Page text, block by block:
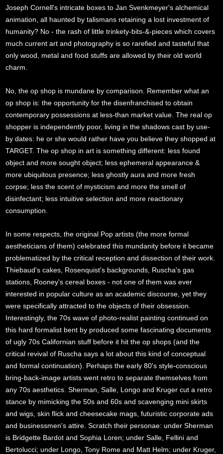
Joseph Cornell's intricate boxes to Jan Svenkmeyer's alchemical
animation, all haunted by talismans retaining a lost investment of
humanity? No - the rash of little trinkety-bits-&-pieces which covers
much current art and photography is so rarefied and tasteful that
only wood, metal and food stuffs are allowed by their old world
charm.
No, the op shop is mundane by comparison. Remember what an
op shop is: the opportunity for the disenfranchised to obtain
contemporary possessions at less-than market value. The real op
shopper is independently poor, living in the shadows cast by use-
by dates: he or she would rather have you believe they shopped at
TARGET. The op shop in art is something different: less found
object and more sought object; less ephemeral appearance &
more ubiquitous presence; less ghostly aura and more fresh
corpse; less the scent of mysticism and more the smell of
disinfectant; less intuitive selection and more reactionary
consumption.
In some respects, the original Pop artists (the more formal
aestheticians of them) celebrated this mundanity before it became
problematized by the critical reception and dissection of their work.
Thiebaud's cakes, Rosenquist's backgrounds, Ruscha's gas
stations, Rooney's cereal boxes - not one of them was ever
interested in popular culture as an academic discourse, yet they
were specifically attracted to the objects of their obsession.
Interestingly, the 70s wave of photo-realist painting continued on
this hard formalist bent by produced some fascinating documents
of ugly 70s Californian stuff before it hit the op shops (and the
critical revival of Ruscha says a lot about this kind of conceptual
and formal continuation). Perhaps the early 80's style-conscious
bring-back-image artists went retro to separate themselves from
any 70s aesthetics. Sherman, Salle, Longo and Kruger cut a retro
stance by mimicking the 50s and 60s and scavenging mini skirts
and wigs, skin flick and cheesecake mags, futuristic corporate ads
and businessmen's attire. Scratch their personae: under Sherman
is Bridgette Bardot and Sophia Loren; under Salle, Fellini and
Bertolucci; under Longo, Tony Rome and Matt Helm; under Kruger,